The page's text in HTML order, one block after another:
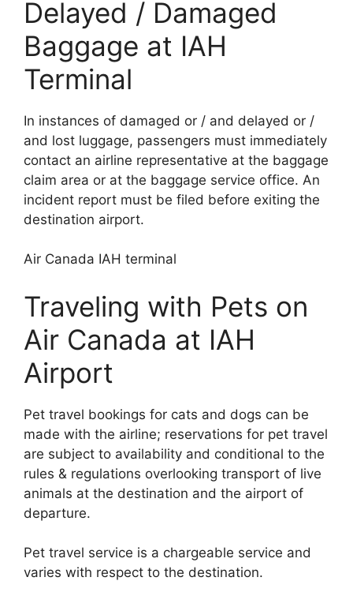
Delayed / Damaged
Baggage at IAH
Terminal
In instances of damaged or / and delayed or /
and lost luggage, passengers must immediately
contact an airline representative at the baggage
claim area or at the baggage service office. An
incident report must be filed before exiting the
destination airport.
Air Canada IAH terminal
Traveling with Pets on
Air Canada at IAH
Airport
Pet travel bookings for cats and dogs can be
made with the airline; reservations for pet travel
are subject to availability and conditional to the
rules & regulations overlooking transport of live
animals at the destination and the airport of
departure.
Pet travel service is a chargeable service and
varies with respect to the destination.